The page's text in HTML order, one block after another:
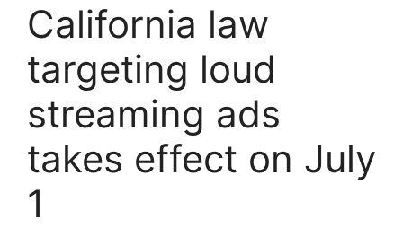
California law
targeting loud
streaming ads
takes effect on July
1